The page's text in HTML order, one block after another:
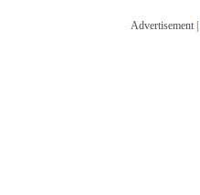
Advertisement |